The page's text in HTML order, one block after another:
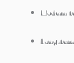
Modern
Long-